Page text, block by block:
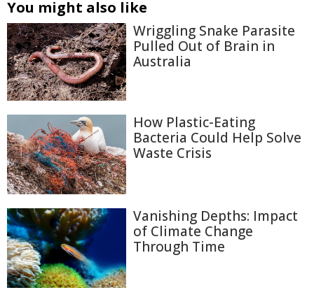
You might also like
Wriggling Snake Parasite
Pulled Out of Brain in
Australia
How Plastic-Eating
Bacteria Could Help Solve
Waste Crisis
Vanishing Depths: Impact
of Climate Change
Through Time